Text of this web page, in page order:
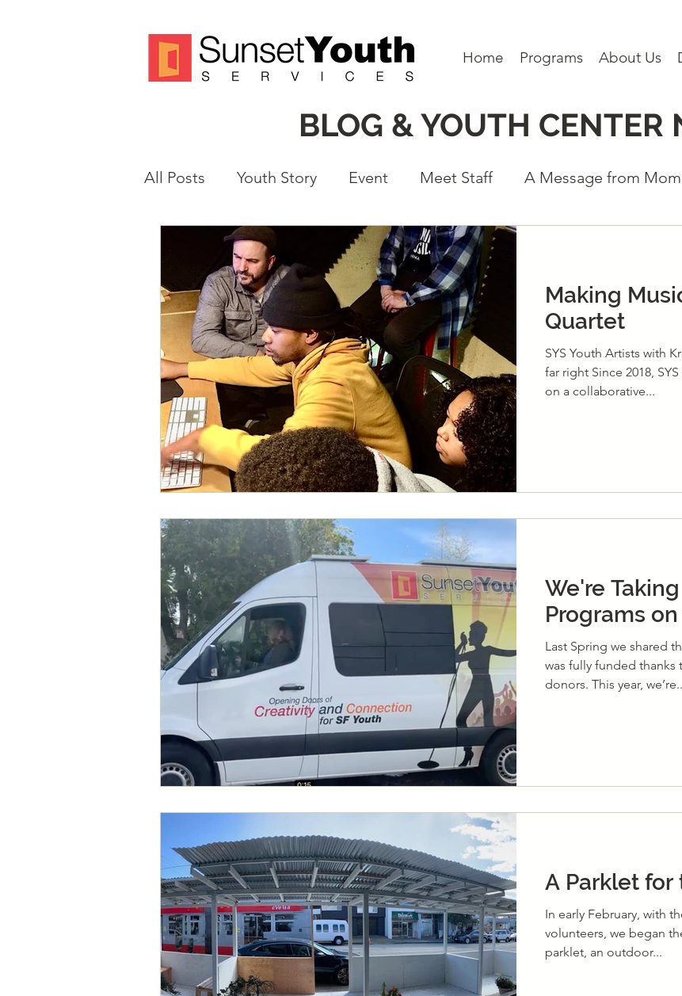
Home Programs About Us
BLOG & YOUTH CENTER
All Posts Youth Story Event Meet Staff A Message from
Volunteer Spotlight Meet a Board Member
Justice Reform
Making
Quartet
SYS Youth Artists with
far right Since 2018,
on a collaborative...
We're
Programs
Last Spring we shared
was fully funded
donors. This year,
A Parklet for
In early February, with
volunteers, we began
parklet, an outdoor...